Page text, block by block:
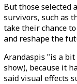
But those
survivors, such as
take their chance
and reshape the
Arandaspis "is a
show), because it
said visual effects